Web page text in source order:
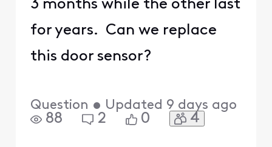
3 months while the other last
for years. Can we replace
this door sensor?
Question • Updated 9 days ago
88 2 0 4